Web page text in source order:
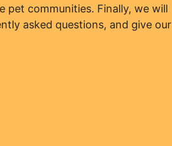
pet communities. Finally, we will
asked questions, and give our